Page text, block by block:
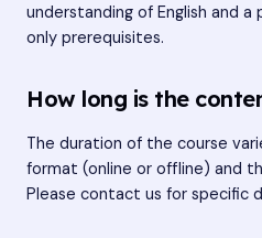
understanding of English and
only prerequisites.
How long is the
The duration of the course
format (online or offline) and
Please contact us for specific